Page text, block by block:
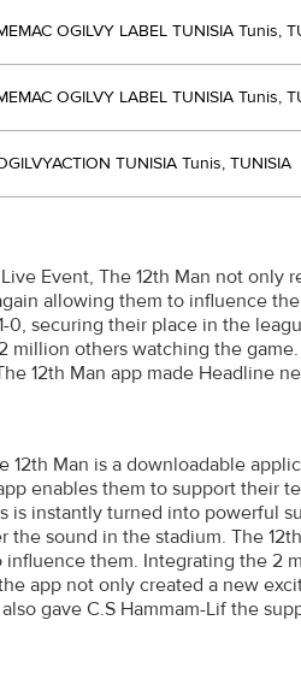
OGILVY LABEL TUNISIA Tunis,
OGILVY LABEL TUNISIA Tunis,
TUNISIA Tunis, TUNISIA
Event, The 12th Man not only
allowing them to influence
0, securing their place in the
million others watching the
12th Man app made Headline
Man is a downloadable
enables them to support their
is instantly turned into powerful
sound in the stadium. The
them. Integrating the 2
app not only created a new
gave C.S Hammam-Lif the